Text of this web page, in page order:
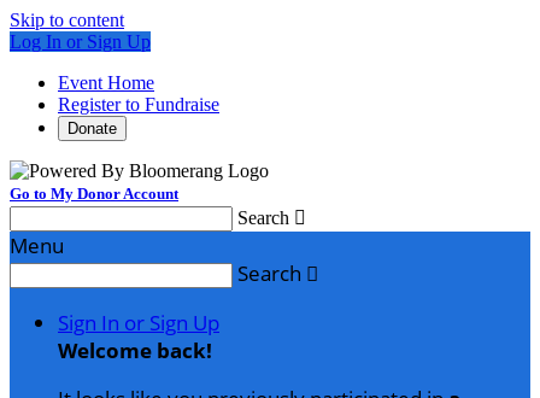
Skip to content
Log In or Sign Up
Event Home
Register to Fundraise
Donate
Go to My Donor Account
Search 
Menu
Search 
Sign In or Sign Up
Welcome back!